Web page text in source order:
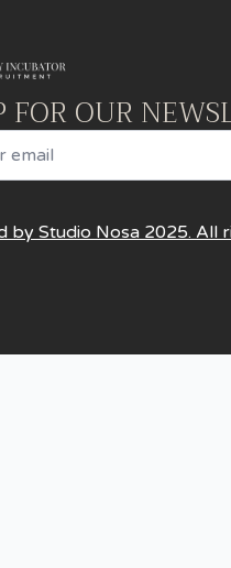
FOR OUR
by Studio Nosa 2025. All